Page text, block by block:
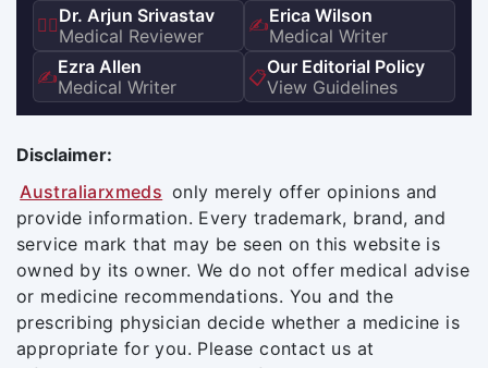
👨‍⚕️Dr. Arjun Srivastav
Medical Reviewer
✍️Erica Wilson
Medical Writer
✍️Ezra Allen
Medical Writer
📋Our Editorial Policy
View Guidelines
Disclaimer:
Australiarxmeds only merely offer opinions and
provide information. Every trademark, brand, and
service mark that may be seen on this website is
owned by its owner. We do not offer medical advise
or medicine recommendations. You and the
prescribing physician decide whether a medicine is
appropriate for you. Please contact us at